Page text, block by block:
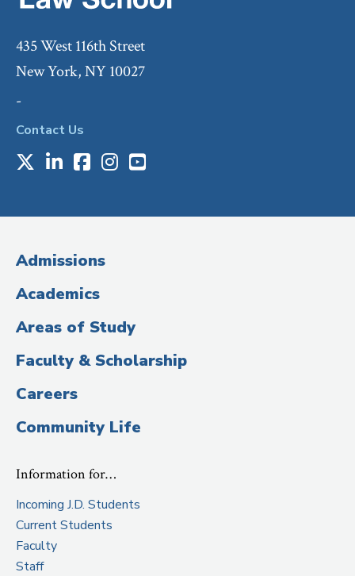
435 West 116th Street
New York, NY 10027
-
Contact Us
Media
(Administrative
Title)
X LinkedIn
Facebook
Instagram
Youtube
Admissions
Academics
Areas of Study
Faculty & Scholarship
Careers
Community Life
Information for…
Incoming J.D. Students
Current Students
Faculty
Staff